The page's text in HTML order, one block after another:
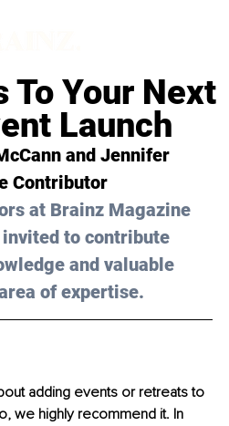
To Your Next
Launch
and Jennifer
Contributor
at Brainz Magazine
to contribute
and valuable
of expertise.
adding events or retreats to
we highly recommend it. In